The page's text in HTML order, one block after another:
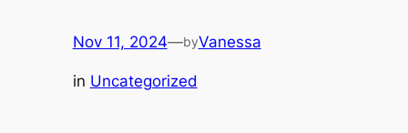
Nov 11, 2024—byVanessa
in Uncategorized